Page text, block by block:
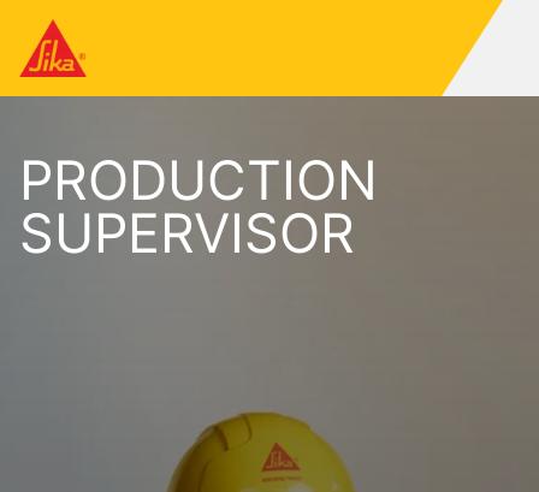
PRODUCTION
SUPERVISOR